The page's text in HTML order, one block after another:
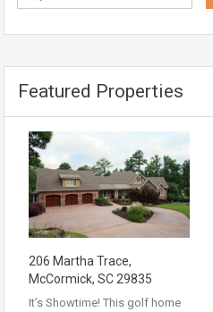
Featured Properties
206 Martha Trace,
McCormick, SC 29835
It’s Showtime! This golf home